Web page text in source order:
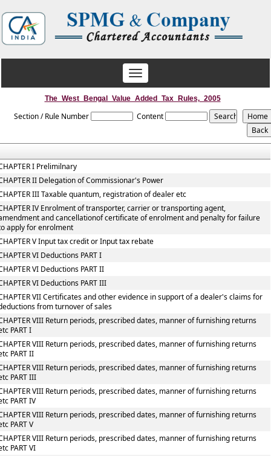
Toggle
navigation
The_West_Bengal_Value_Added_Tax_Rules,_2005
Section / Rule Number Content
I Prelimilnary
II Delegation of Commissionar's Power
III Taxable quantum, registration of dealer etc
IV Enrolment of transporter, carrier or transporting agent,
and cancellationof certificate of enrolment and penalty for failure
apply for enrolment
V Input tax credit or Input tax rebate
VI Deductions PART I
VI Deductions PART II
VI Deductions PART III
VII Certificates and other evidence in support of a dealer's claims for
from turnover of sales
VIII Return periods, prescribed dates, manner of furnishing returns
PART I
VIII Return periods, prescribed dates, manner of furnishing returns
PART II
VIII Return periods, prescribed dates, manner of furnishing returns
PART III
VIII Return periods, prescribed dates, manner of furnishing returns
PART IV
VIII Return periods, prescribed dates, manner of furnishing returns
PART V
VIII Return periods, prescribed dates, manner of furnishing returns
PART VI